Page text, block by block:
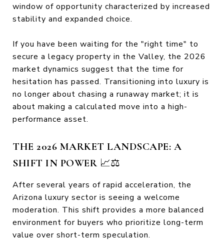
window of opportunity characterized by increased
stability and expanded choice.
If you have been waiting for the "right time" to
secure a legacy property in the Valley, the 2026
market dynamics suggest that the time for
hesitation has passed. Transitioning into luxury is
no longer about chasing a runaway market; it is
about making a calculated move into a high-
performance asset.
THE 2026 MARKET LANDSCAPE: A
SHIFT IN POWER📈⚖️
After several years of rapid acceleration, the
Arizona luxury sector is seeing a welcome
moderation. This shift provides a more balanced
environment for buyers who prioritize long-term
value over short-term speculation.